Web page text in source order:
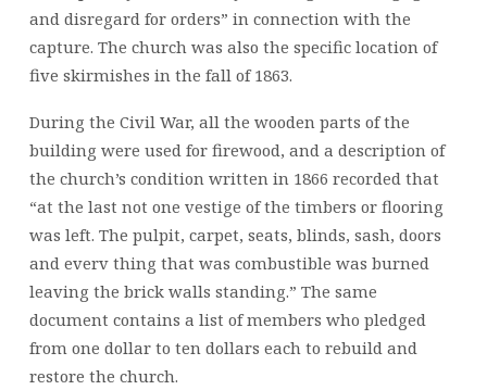
and disregard for orders” in connection with the
capture. The church was also the specific location of
five skirmishes in the fall of 1863.
During the Civil War, all the wooden parts of the
building were used for firewood, and a description of
the church’s condition written in 1866 recorded that
“at the last not one vestige of the timbers or flooring
was left. The pulpit, carpet, seats, blinds, sash, doors
and everv thing that was combustible was burned
leaving the brick walls standing.” The same
document contains a list of members who pledged
from one dollar to ten dollars each to rebuild and
restore the church.